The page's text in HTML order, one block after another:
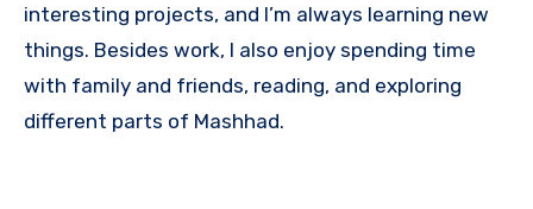
interesting projects, and I’m always learning new
things. Besides work, I also enjoy spending time
with family and friends, reading, and exploring
different parts of Mashhad.